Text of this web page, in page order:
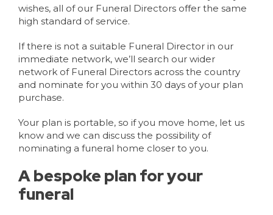
wishes, all of our Funeral Directors offer the same
high standard of service.
If there is not a suitable Funeral Director in our
immediate network, we’ll search our wider
network of Funeral Directors across the country
and nominate for you within 30 days of your plan
purchase.
Your plan is portable, so if you move home, let us
know and we can discuss the possibility of
nominating a funeral home closer to you.
A bespoke plan for your
funeral